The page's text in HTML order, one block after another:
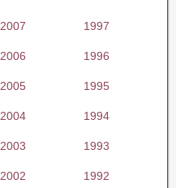
2007 1997
2006 1996
2005 1995
2004 1994
2003 1993
2002 1992